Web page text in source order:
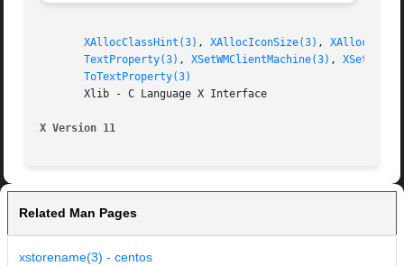
XAllocClassHint(3) , XAllocIconSize(3) ,
TextProperty(3) , XSetWMClientMachine(3) ,
ToTextProperty(3)
       Xlib - C Language X Interface
X Version 11
Related Man Pages
xstorename(3) - centos